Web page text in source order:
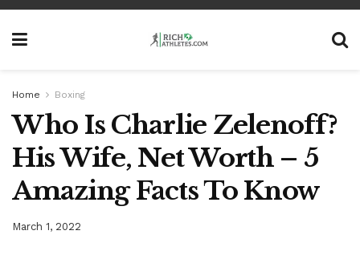
Home Boxing
Who Is Charlie Zelenoff?
His Wife, Net Worth – 5
Amazing Facts To Know
March 1, 2022